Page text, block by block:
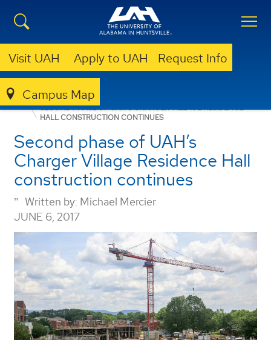
Visit UAH Apply to UAH Request Info
Campus Map
PHOTO OF THE WEEK
SECOND PHASE OF UAH’S CHARGER VILLAGE RESIDENCE
HALL CONSTRUCTION CONTINUES
Second phase of UAH’s
Charger Village Residence Hall
construction continues
Written by: Michael Mercier
JUNE 6, 2017